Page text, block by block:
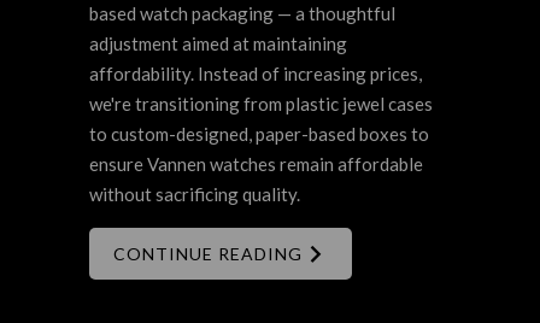
based watch packaging — a thoughtful
adjustment aimed at maintaining
affordability. Instead of increasing prices,
we're transitioning from plastic jewel cases
to custom-designed, paper-based boxes to
ensure Vannen watches remain affordable
without sacrificing quality.
CONTINUE READING